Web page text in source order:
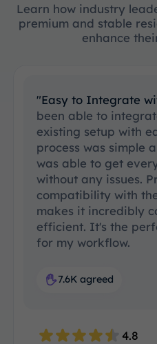
Learn how industry
premium and stable
enhance
"Easy to Integrate
been able to
existing setup with
process was simple
was able to get
without any issues.
compatibility with
makes it incredibly
efficient. It's the
for my workflow.
7.6K agreed
4.8